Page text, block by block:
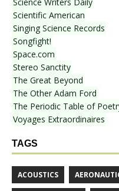
Scientific American
Singing Science Records
Songfight!
Space.com
Stereo Sanctity
The Great Beyond
The Other Adam Ford
The Periodic Table of
Voyages Extraordinaires
TAGS
ACOUSTICS